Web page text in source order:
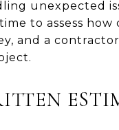
unexpected
to assess
and a